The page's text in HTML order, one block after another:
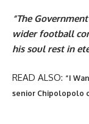
“The
wider football
his soul rest in
READ ALSO: “I
senior Chipolopolo